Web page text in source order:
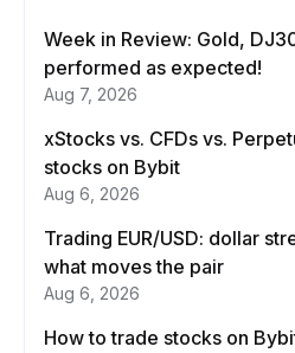
Week in Review: Gold,
performed as expected!
Aug 7, 2026
xStocks vs. CFDs vs.
stocks on Bybit
Aug 6, 2026
Trading EUR/USD: dollar
what moves the pair
Aug 6, 2026
How to trade stocks on